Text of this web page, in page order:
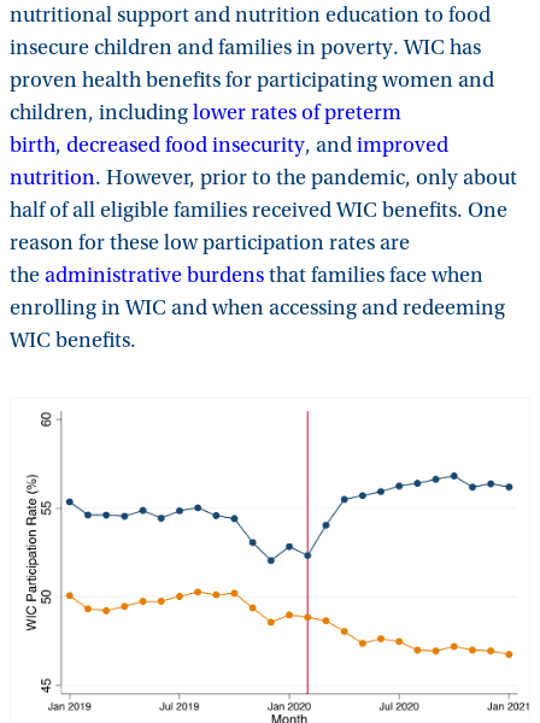
nutritional support and nutrition education to food
insecure children and families in poverty. WIC has
proven health benefits for participating women and
children, includinglower rates of preterm
birth, decreased food insecurity, andimproved
nutrition. However, prior to the pandemic, only about
half of all eligible families received WIC benefits. One
reason for these low participation rates are
theadministrative burdensthat families face when
enrolling in WIC and when accessing and redeeming
WIC benefits.